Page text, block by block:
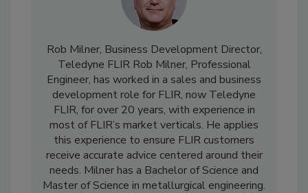
Rob Milner, Business Development Director,
Teledyne FLIR Rob Milner, Professional
Engineer, has worked in a sales and business
development role for FLIR, now Teledyne
FLIR, for over 20 years, with experience in
most of FLIR’s market verticals. He applies
this experience to ensure FLIR customers
receive accurate advice centered around their